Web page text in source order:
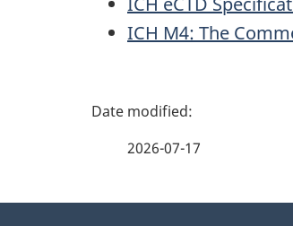
ICH M4: The
P
2026-07-17